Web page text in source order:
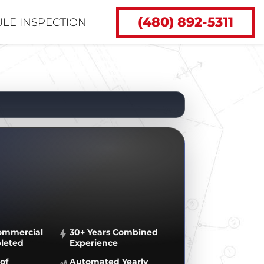
INSPECTION (480) 892-5311
30+ Years Combined
Experience
Automated Yearly